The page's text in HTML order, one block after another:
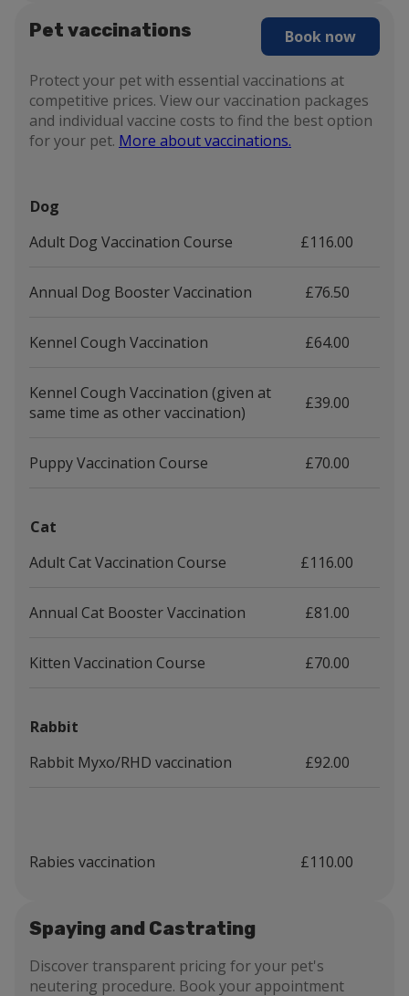
Pet vaccinations Book now
Protect your pet with essential vaccinations at
competitive prices. View our vaccination packages
and individual vaccine costs to find the best option
for your pet. More about vaccinations.
Dog
Adult Dog Vaccination Course
£116.00
Annual Dog Booster Vaccination £76.50
Kennel Cough Vaccination £64.00
Kennel Cough Vaccination (given at
same time as other vaccination)
£39.00
Puppy Vaccination Course £70.00
Cat
Adult Cat Vaccination Course
£116.00
Annual Cat Booster Vaccination £81.00
Kitten Vaccination Course £70.00
Rabbit
Rabbit Myxo/RHD vaccination
£92.00
Rabies vaccination £110.00
Spaying and Castrating
Discover transparent pricing for your pet's
neutering procedure. Book your appointment